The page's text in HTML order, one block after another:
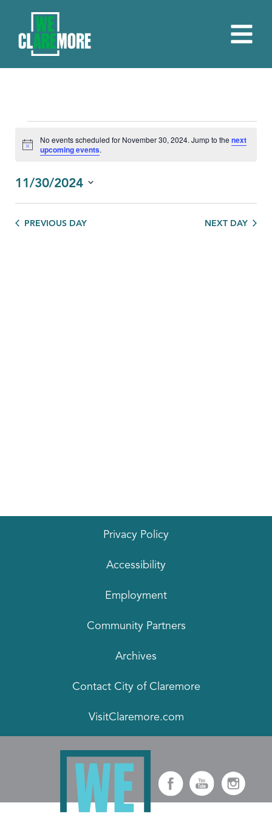
EVENTS
FOR
NOVEMBER
30,
2024
Notice
No events scheduled for November 30, 2024. Jump to thenext
upcoming events.
11/30/2024
PREVIOUS DAY NEXT DAY
Privacy Policy
Accessibility
Employment
Community Partners
Archives
Contact City of Claremore
VisitClaremore.com